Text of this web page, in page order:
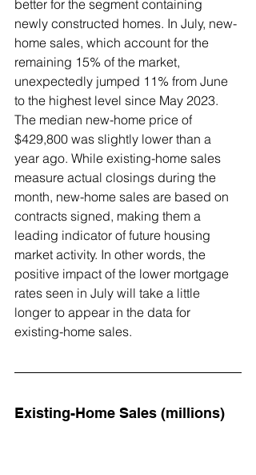
better for the segment containing
newly constructed homes. In July, new-
home sales, which account for the
remaining 15% of the market,
unexpectedly jumped 11% from June
to the highest level since May 2023.
The median new-home price of
$429,800 was slightly lower than a
year ago. While existing-home sales
measure actual closings during the
month, new-home sales are based on
contracts signed, making them a
leading indicator of future housing
market activity. In other words, the
positive impact of the lower mortgage
rates seen in July will take a little
longer to appear in the data for
existing-home sales.
Existing-Home Sales (millions)